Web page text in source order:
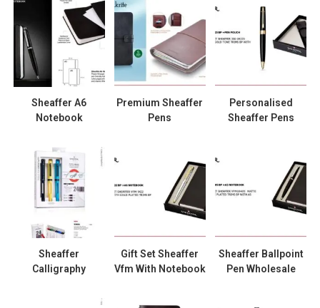
Sheaffer A6
Notebook
Premium Sheaffer
Pens
Personalised
Sheaffer Pens
Sheaffer
Calligraphy
Gift Set Sheaffer
Vfm With Notebook
Sheaffer Ballpoint
Pen Wholesale